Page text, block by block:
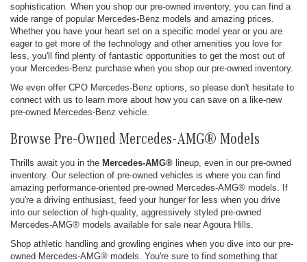
sophistication. When you shop our pre-owned inventory, you can find a
wide range of popular Mercedes-Benz models and amazing prices.
Whether you have your heart set on a specific model year or you are
eager to get more of the technology and other amenities you love for
less, you'll find plenty of fantastic opportunities to get the most out of
your Mercedes-Benz purchase when you shop our pre-owned inventory.
We even offer CPO Mercedes-Benz options, so please don't hesitate to
connect with us to learn more about how you can save on a like-new
pre-owned Mercedes-Benz vehicle.
Browse Pre-Owned Mercedes-AMG® Models
Thrills await you in the Mercedes-AMG® lineup, even in our pre-owned
inventory. Our selection of pre-owned vehicles is where you can find
amazing performance-oriented pre-owned Mercedes-AMG® models. If
you're a driving enthusiast, feed your hunger for less when you drive
into our selection of high-quality, aggressively styled pre-owned
Mercedes-AMG® models available for sale near Agoura Hills.
Shop athletic handling and growling engines when you dive into our pre-
owned Mercedes-AMG® models. You're sure to find something that